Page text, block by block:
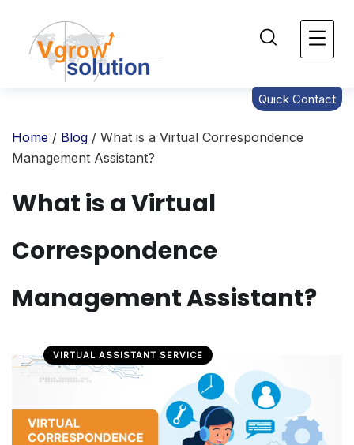
Quick Contact
Home / Blog / What is a Virtual Correspondence
Management Assistant?
What is a Virtual
Correspondence
Management Assistant?
VIRTUAL ASSISTANT SERVICE